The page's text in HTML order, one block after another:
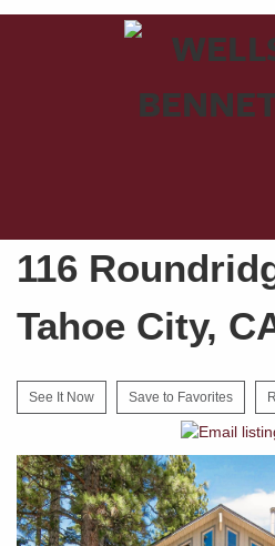
116
Tahoe City,
See It Now Save to Favorites